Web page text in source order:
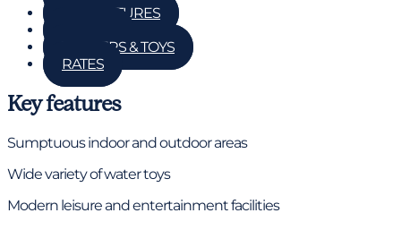
KEY FEATURES
TENDERS & TOYS
RATES
Key features
Sumptuous indoor and outdoor areas
Wide variety of water toys
Modern leisure and entertainment facilities